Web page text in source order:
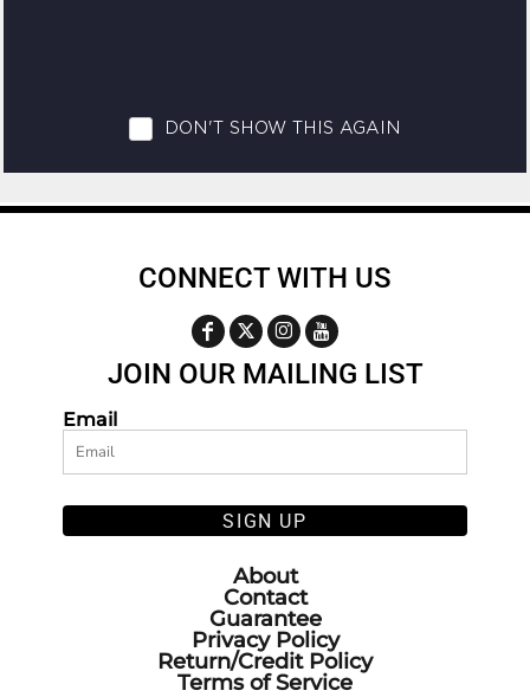
CONNECT WITH US
JOIN OUR MAILING LIST
Email
SIGN UP
About
Contact
Guarantee
Privacy Policy
Return/Credit Policy
Terms of Service